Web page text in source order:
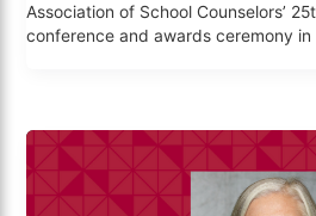
Association of School Counselors’
conference and awards ceremony in